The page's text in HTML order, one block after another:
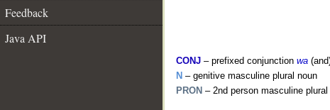
Feedback
Java API
CONJ – prefixed conjunction wa
N – genitive masculine plural noun
PRON – 2nd person masculine